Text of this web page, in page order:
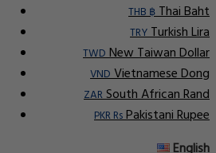
THB ฿Thai Baht
TRYTurkish Lira
TWDNew Taiwan Dollar
VNDVietnamese Dong
ZARSouth African Rand
PKR RsPakistani Rupee